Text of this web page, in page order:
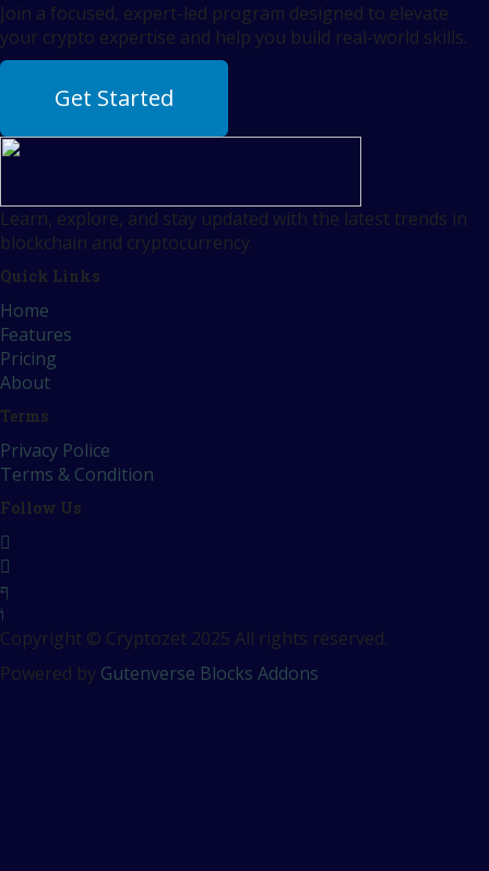
Join a focused, expert-led program designed to elevate
your crypto expertise and help you build real-world skills.
Get Started
Learn, explore, and stay updated with the latest trends in
blockchain and cryptocurrency.
Quick Links
Home
Features
Pricing
About
Terms
Privacy Police
Terms & Condition
Follow Us
Copyright © Cryptozet 2025 All rights reserved.
Powered by Gutenverse Blocks Addons